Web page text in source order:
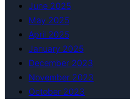
June 2025
May 2025
April 2025
January 2025
December 2023
November 2023
October 2023